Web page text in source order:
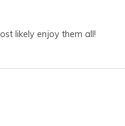
likely enjoy them all!